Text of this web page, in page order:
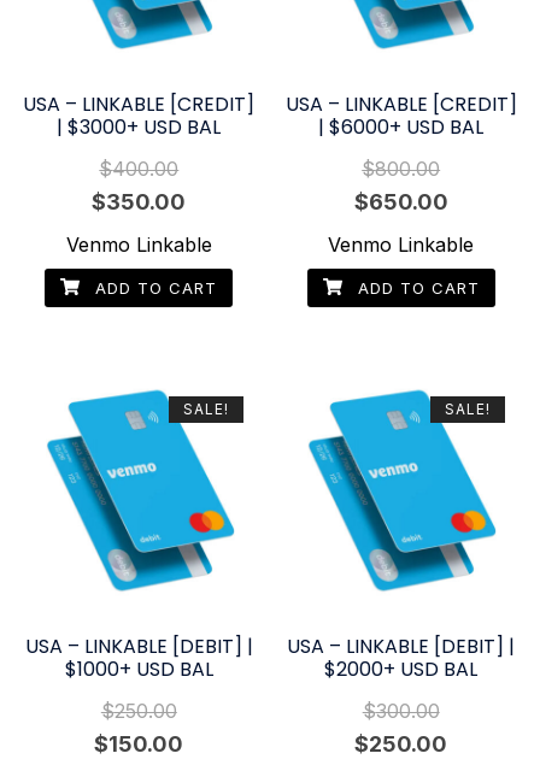
USA – LINKABLE [CREDIT]
| $3000+ USD BAL
$400.00
Original
price
was:
$400.00.
$350.00
price
is:
$350.00.
Venmo Linkable
ADD TO CART
USA – LINKABLE [CREDIT]
| $6000+ USD BAL
$800.00
Original
price
was:
$800.00.
$650.00Current
price
is:
$650.00.
Venmo Linkable
ADD TO CART
SALE!
USA – LINKABLE [DEBIT] |
$1000+ USD BAL
$250.00
Original
$150.00
SALE!
USA – LINKABLE [DEBIT] |
$2000+ USD BAL
$300.00
Original
$250.00